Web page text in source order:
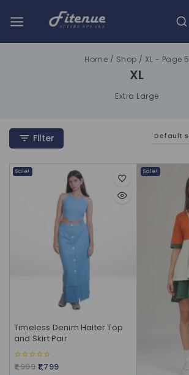
Home / Shop / XL - Page 5
XL
Extra Large
Filter
Sale!
Timeless Denim Halter Top
and Skirt Pair
0
out
1,999 1,799
Sale!